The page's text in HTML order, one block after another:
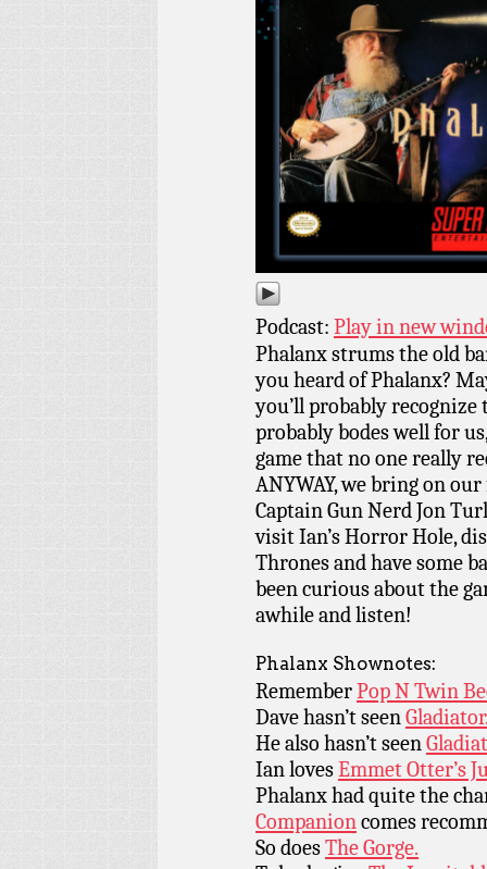
Podcast: Play in new
Phalanx strums the old
you heard of Phalanx?
you’ll probably
probably bodes well for
game that no one really
ANYWAY, we bring on
Captain Gun Nerd Jon
visit Ian’s Horror Hole,
Thrones and have some
been curious about the
awhile and listen!
Phalanx Shownotes:
RememberPop N Twin
Dave hasn’t seen
He also hasn’t seen
Ian lovesEmmet Otter’s
Phalanx had quite the
Companioncomes
So doesThe Gorge.